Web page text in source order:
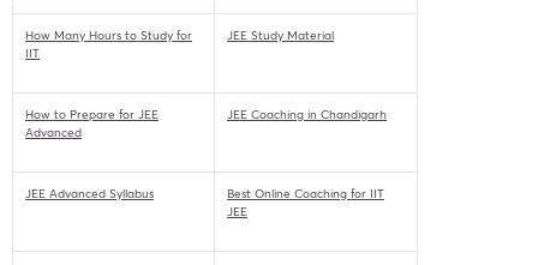
How Many Hours to Study for
IIT
JEE Study Material
How to Prepare for JEE
Advanced
JEE Coaching in Chandigarh
JEE Advanced Syllabus
Best Online Coaching for IIT
JEE